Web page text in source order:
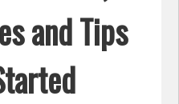
and Tips